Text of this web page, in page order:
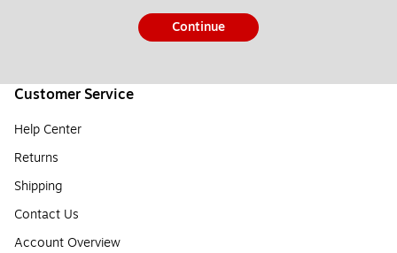
Continue
Customer Service
Help Center
Returns
Shipping
Contact Us
Account Overview